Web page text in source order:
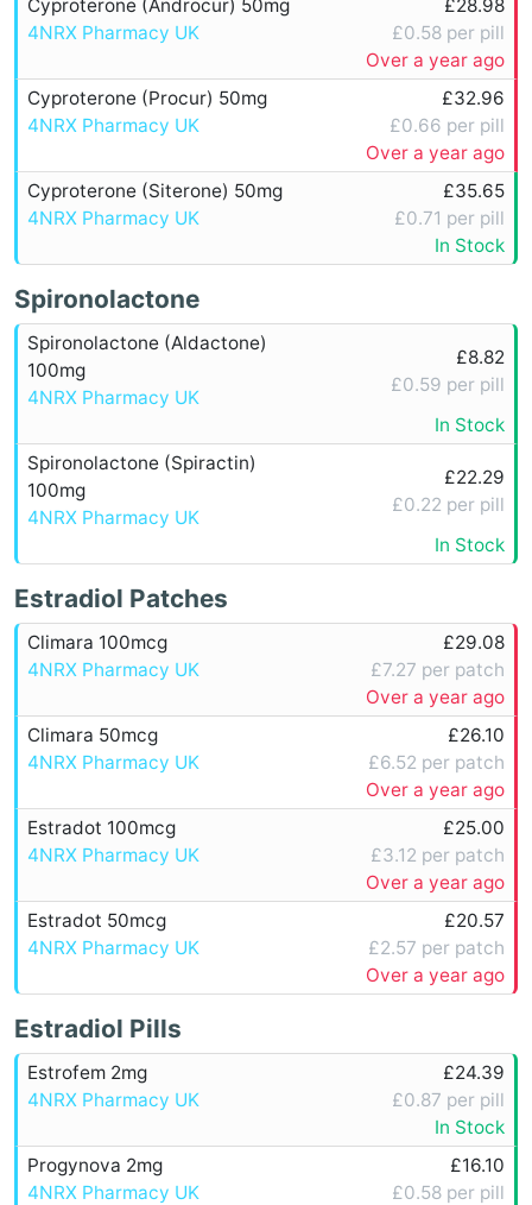
Cyproterone (Androcur) 50mg
4NRX Pharmacy UK
£28.98
£0.58 per pill
Over a year ago
Cyproterone (Procur) 50mg
4NRX Pharmacy UK
£32.96
£0.66 per pill
Over a year ago
Cyproterone (Siterone) 50mg
4NRX Pharmacy UK
£35.65
£0.71 per pill
In Stock
Spironolactone
Spironolactone (Aldactone)
100mg
4NRX Pharmacy UK
£8.82
£0.59 per pill
In Stock
Spironolactone (Spiractin)
100mg
4NRX Pharmacy UK
£22.29
£0.22 per pill
In Stock
Estradiol Patches
Climara 100mcg
4NRX Pharmacy UK
£29.08
£7.27 per patch
Over a year ago
Climara 50mcg
4NRX Pharmacy UK
£26.10
£6.52 per patch
Over a year ago
Estradot 100mcg
4NRX Pharmacy UK
£25.00
£3.12 per patch
Over a year ago
Estradot 50mcg
4NRX Pharmacy UK
£20.57
£2.57 per patch
Over a year ago
Estradiol Pills
Estrofem 2mg
4NRX Pharmacy UK
£24.39
£0.87 per pill
In Stock
Progynova 2mg
4NRX Pharmacy UK
£16.10
£0.58 per pill